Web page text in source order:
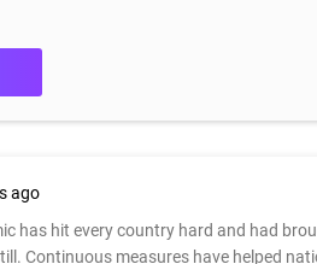
ago
has hit every country hard and had
Continuous measures have helped